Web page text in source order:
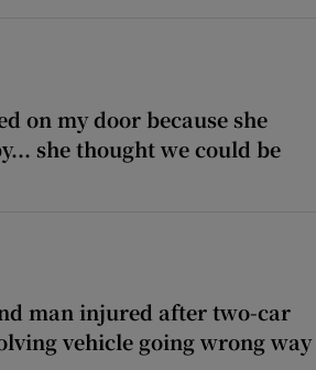
on my door because she
she thought we could be
man injured after two-car
vehicle going wrong way